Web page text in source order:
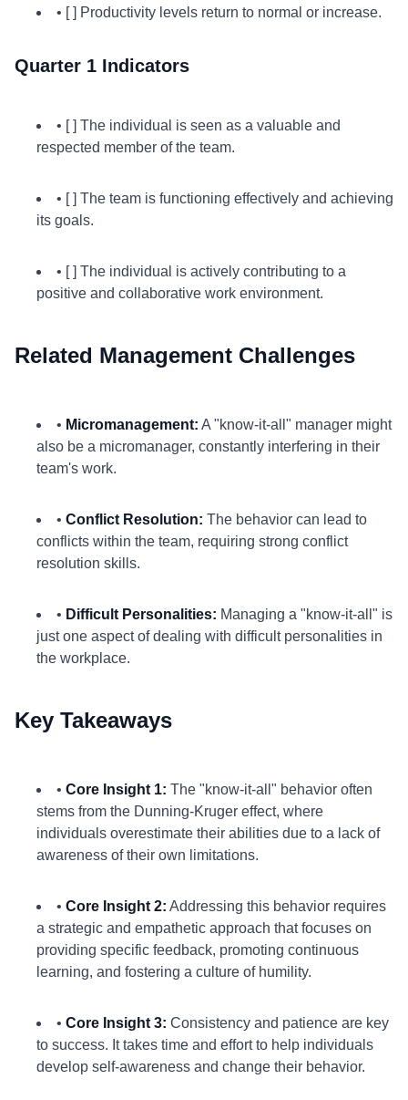
• [ ] Productivity levels return to normal or increase.
Quarter 1 Indicators
• [ ] The individual is seen as a valuable and
respected member of the team.
• [ ] The team is functioning effectively and achieving
its goals.
• [ ] The individual is actively contributing to a
positive and collaborative work environment.
Related Management Challenges
• Micromanagement: A "know-it-all" manager might
also be a micromanager, constantly interfering in their
team's work.
• Conflict Resolution: The behavior can lead to
conflicts within the team, requiring strong conflict
resolution skills.
• Difficult Personalities: Managing a "know-it-all" is
just one aspect of dealing with difficult personalities in
the workplace.
Key Takeaways
• Core Insight 1: The "know-it-all" behavior often
stems from the Dunning-Kruger effect, where
individuals overestimate their abilities due to a lack of
awareness of their own limitations.
• Core Insight 2: Addressing this behavior requires
a strategic and empathetic approach that focuses on
providing specific feedback, promoting continuous
learning, and fostering a culture of humility.
• Core Insight 3: Consistency and patience are key
to success. It takes time and effort to help individuals
develop self-awareness and change their behavior.